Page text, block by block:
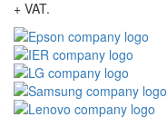
+ VAT.